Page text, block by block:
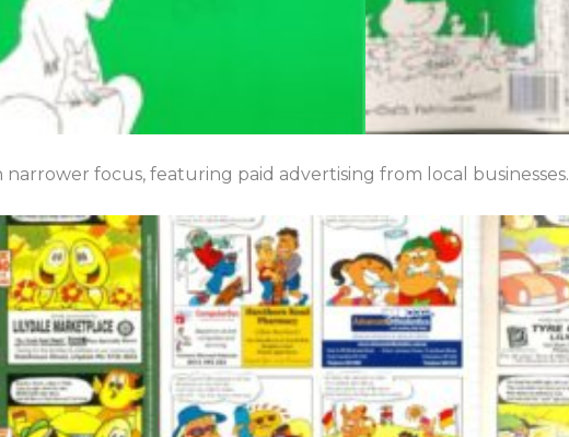
narrower focus, featuring paid advertising from local businesses.